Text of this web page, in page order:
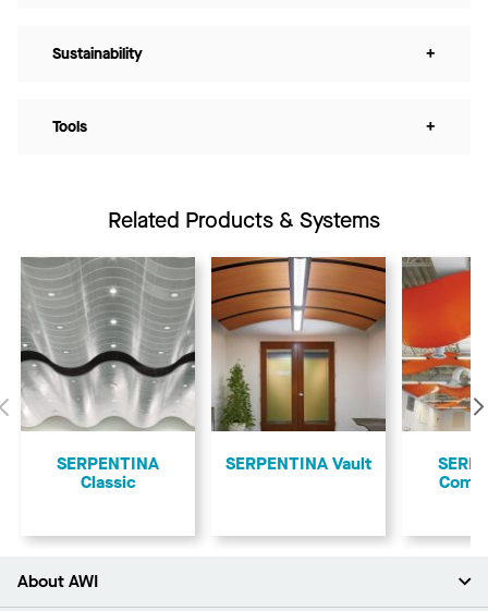
Sustainability +
Tools +
Related Products & Systems
Previous
SERPENTINA
Classic
SERPENTINA Vault
About AWI